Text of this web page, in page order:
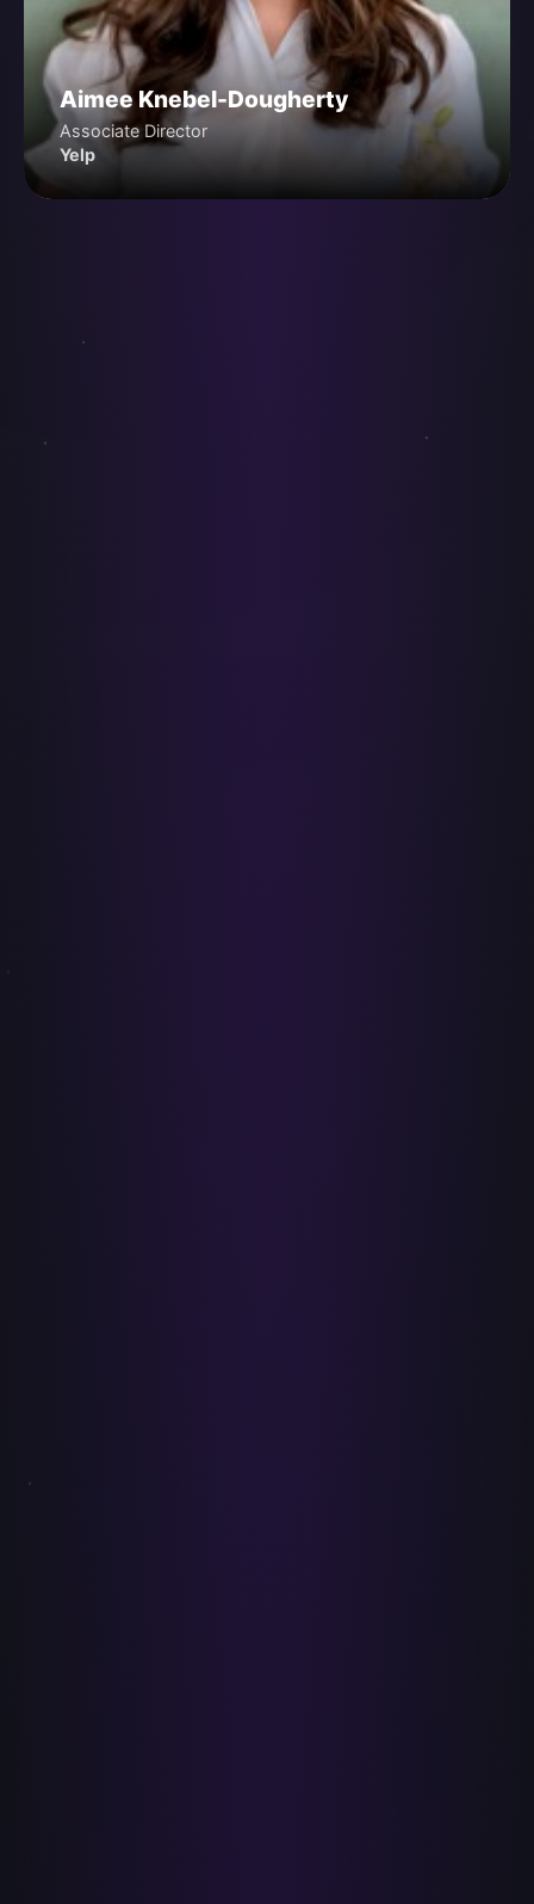
Aimee Knebel-Dougherty
Associate Director
Yelp